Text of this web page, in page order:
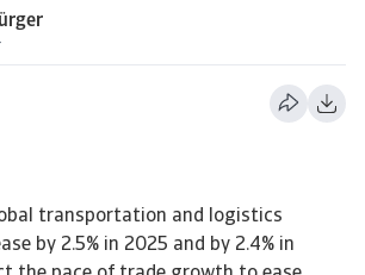
transportation and logistics
by 2.5% in 2025 and by 2.4% in